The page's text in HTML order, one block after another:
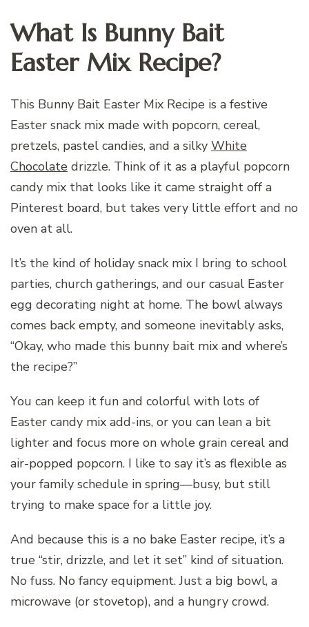
What Is Bunny Bait
Easter Mix Recipe?
This Bunny Bait Easter Mix Recipe is a festive
Easter snack mix made with popcorn, cereal,
pretzels, pastel candies, and a silky White
Chocolate drizzle. Think of it as a playful popcorn
candy mix that looks like it came straight off a
Pinterest board, but takes very little effort and no
oven at all.
It’s the kind of holiday snack mix I bring to school
parties, church gatherings, and our casual Easter
egg decorating night at home. The bowl always
comes back empty, and someone inevitably asks,
“Okay, who made this bunny bait mix and where’s
the recipe?”
You can keep it fun and colorful with lots of
Easter candy mix add-ins, or you can lean a bit
lighter and focus more on whole grain cereal and
air-popped popcorn. I like to say it’s as flexible as
your family schedule in spring—busy, but still
trying to make space for a little joy.
And because this is a no bake Easter recipe, it’s a
true “stir, drizzle, and let it set” kind of situation.
No fuss. No fancy equipment. Just a big bowl, a
microwave (or stovetop), and a hungry crowd.